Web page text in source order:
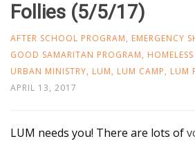
Follies (5/5/17)
AFTER SCHOOL PROGRAM, EMERGENCY
GOOD SAMARITAN PROGRAM,
URBAN MINISTRY, LUM, LUM CAMP, LUM
APRIL 13, 2017
LUM needs you! There are lots of